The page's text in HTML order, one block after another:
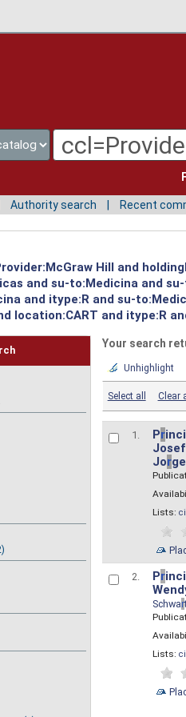
Authority search Recent
Hill and
and su-to:Medicina and
and itype:R and su-
location:CART and itype:R
Your search
Unhighlight
Select all Clear
1. Pr
Josef
Jor
Lists: ci
2. Pr
Schwar
Lists: ci